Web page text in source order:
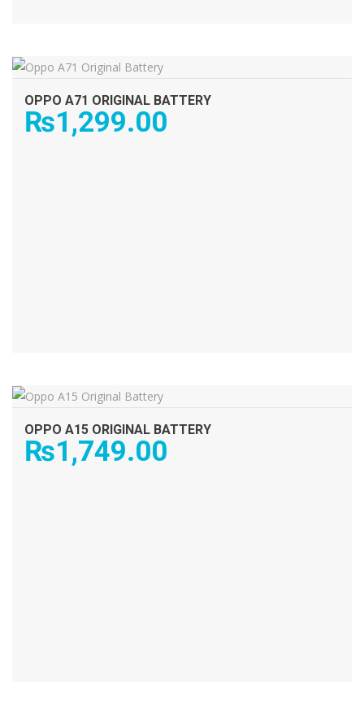
ADD TO CART
OPPO A71 ORIGINAL BATTERY
₨1,299.00
ADD TO CART
OPPO A15 ORIGINAL BATTERY
₨1,749.00